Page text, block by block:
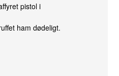
pistol i
ham dødeligt.